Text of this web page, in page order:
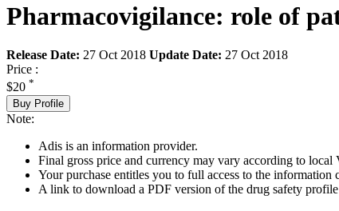
Pharmacovigilance: role of
Release Date: 27 Oct 2018 Update Date: 27 Oct 2018
Price :
$20 *
Buy Profile
Note:
Adis is an information provider.
Final gross price and currency may vary according to local
Your purchase entitles you to full access to the
A link to download a PDF version of the drug safety